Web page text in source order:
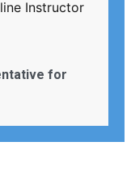
Instructor
for